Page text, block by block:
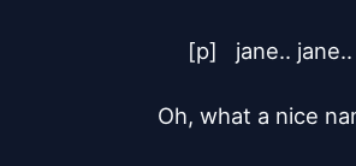
[p]	jane.. jane..
Oh, what a nice